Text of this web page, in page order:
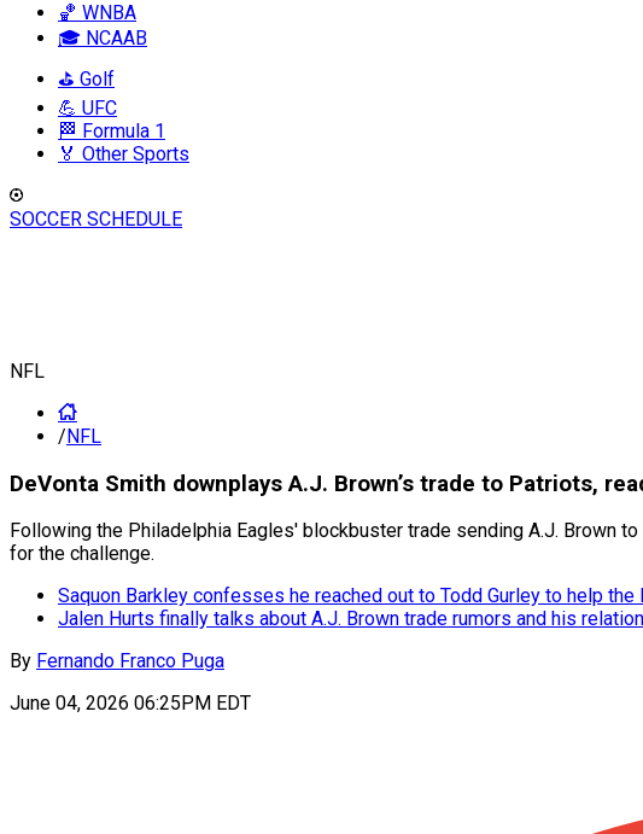
🏀 WNBA
🎓 NCAAB
⛳ Golf
💪 UFC
🏁 Formula 1
🏅 Other Sports
SOCCER SCHEDULE
NFL
/NFL
DeVonta Smith downplays A.J. Brown’s trade to Patriots,
Following the Philadelphia Eagles' blockbuster trade sending A.J. Brown
for the challenge.
Saquon Barkley confesses he reached out to Todd Gurley to help the
Jalen Hurts finally talks about A.J. Brown trade rumors and his
By Fernando Franco Puga
June 04, 2026 06:25PM EDT